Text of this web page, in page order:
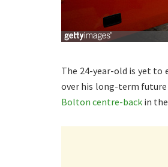
The 24-year-old is yet to
over his long-term
Bolton centre-back in